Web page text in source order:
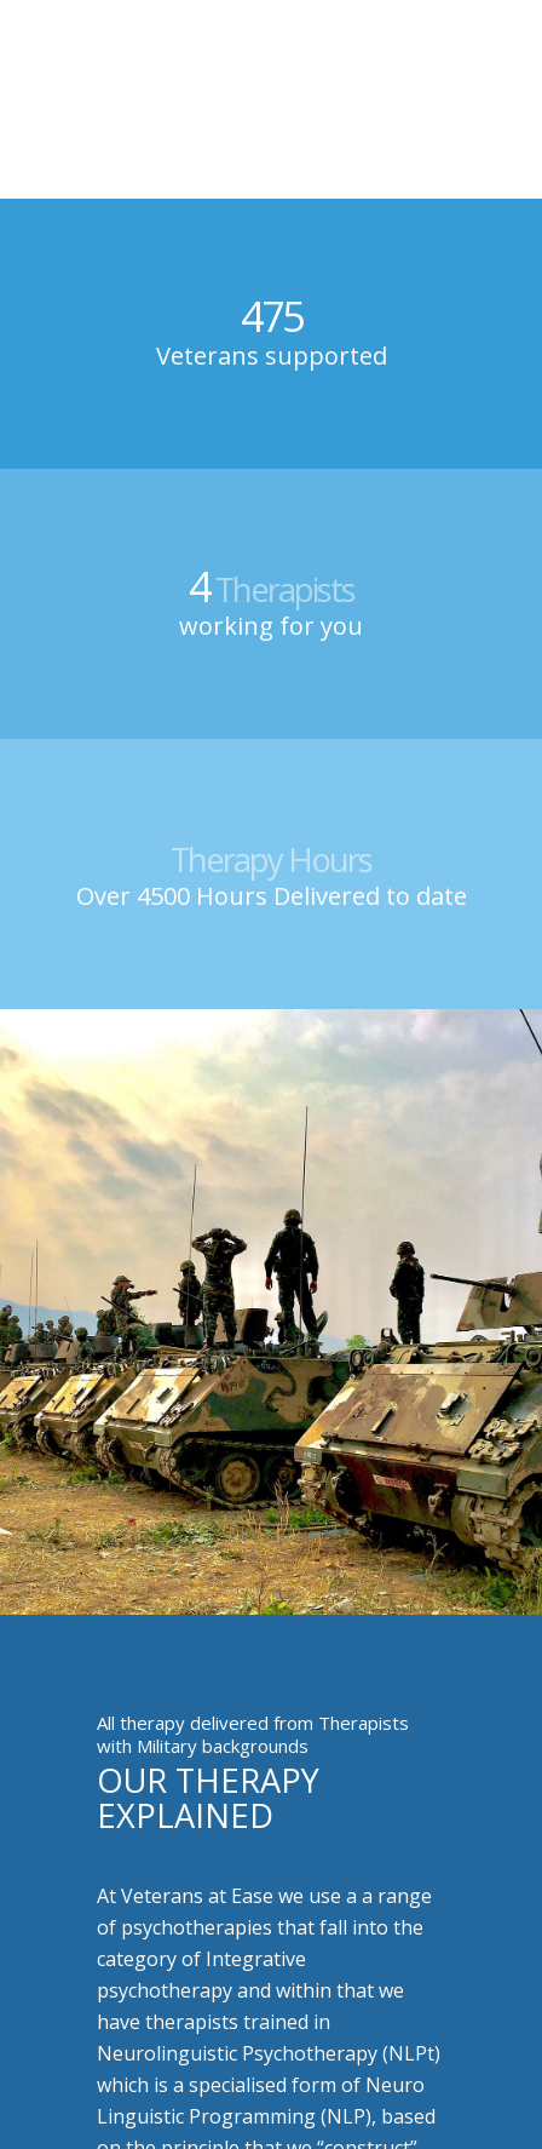
475
Veterans supported
4Therapists
working for you
Therapy Hours
Over 4500 Hours Delivered to date
All therapy delivered from Therapists
with Military backgrounds
OUR THERAPY
EXPLAINED
At Veterans at Ease we use a a range
of psychotherapies that fall into the
category of Integrative
psychotherapy and within that we
have therapists trained in
Neurolinguistic Psychotherapy (NLPt)
which is a specialised form of Neuro
Linguistic Programming (NLP), based